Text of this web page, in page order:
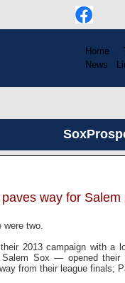
Home....
News
way for Salem
two.
2013 campaign with a
Sox — opened their
from their league finals;